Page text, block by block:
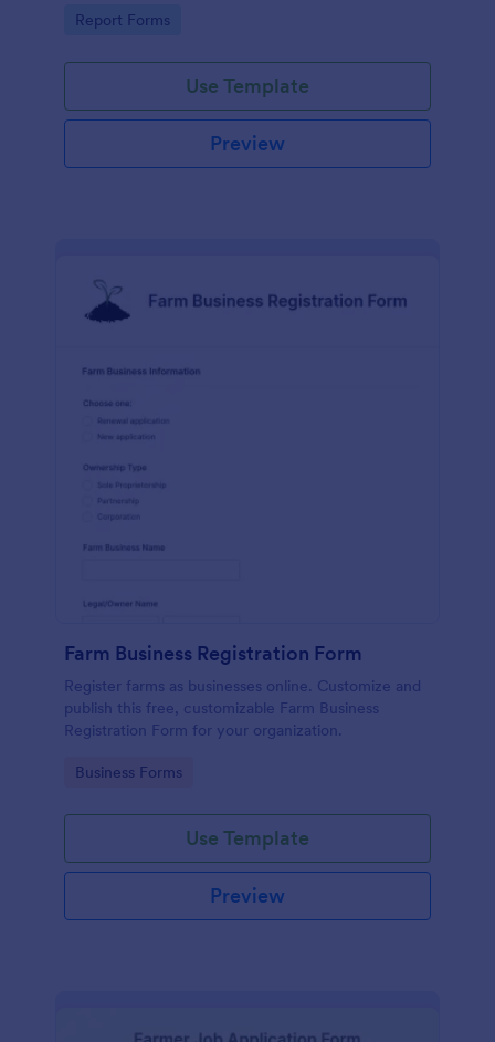
Go to Category:
Report Forms
Use Template
Preview
Farm Business Registration Form
Register farms as businesses online. Customize and
publish this free, customizable Farm Business
Registration Form for your organization.
Go to Category:
Business Forms
Use Template
Preview